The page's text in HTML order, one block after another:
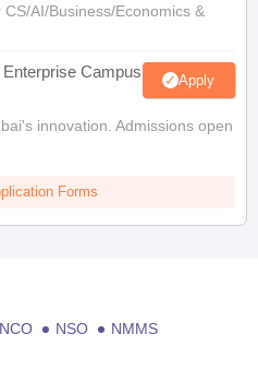
AI/Business/Economics &
Campus Apply
innovation. Admissions open
Forms
NCO NSO
NMMS